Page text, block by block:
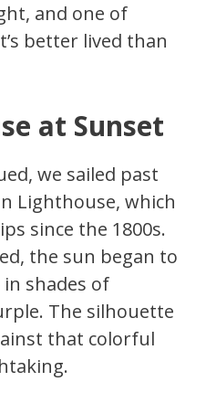
and one of
better lived than
at Sunset
we sailed past
Lighthouse, which
since the 1800s.
the sun began to
shades of
The silhouette
that colorful